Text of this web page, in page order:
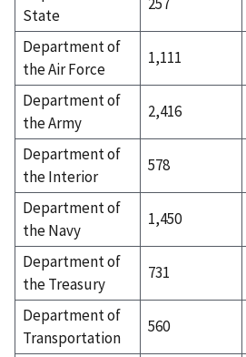
State
Department of
the Air Force
1,111
Department of
the Army
2,416
Department of
the Interior
578
Department of
the Navy
1,450
Department of
the Treasury
731
Department of
Transportation
560